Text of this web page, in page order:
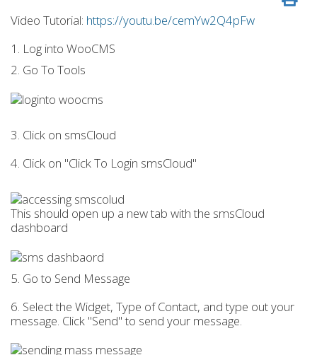
Video Tutorial: https://youtu.be/cemYw2Q4pFw
1. Log into WooCMS
2. Go To Tools
3. Click on smsCloud
4. Click on "Click To Login smsCloud"
This should open up a new tab with the smsCloud
dashboard
5. Go to Send Message
6. Select the Widget, Type of Contact, and type out your
message. Click "Send" to send your message.